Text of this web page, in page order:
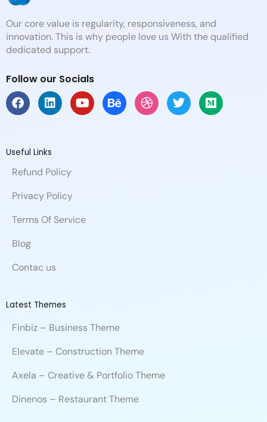
Our core value is regularity, responsiveness, and
innovation. This is why people love us With the qualified
dedicated support.
Follow our Socials
F
a
b
o
L
i
e
i
Y
o
B
e
D
r
T
w
M
e
Useful Links
Refund Policy
Privacy Policy
Terms Of Service
Blog
Contac us
Latest Themes
Finbiz – Business Theme
Elevate – Construction Theme
Axela – Creative & Portfolio Theme
Dinenos – Restaurant Theme